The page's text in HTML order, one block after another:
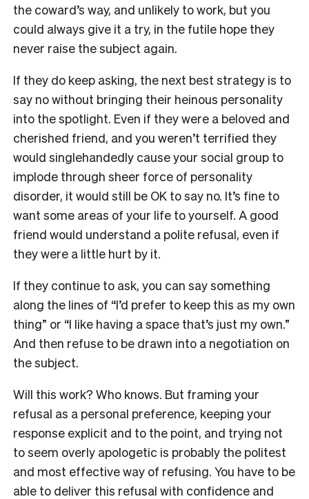
the coward’s way, and unlikely to work, but you
could always give it a try, in the futile hope they
never raise the subject again.
If they do keep asking, the next best strategy is to
say no without bringing their heinous personality
into the spotlight. Even if they were a beloved and
cherished friend, and you weren’t terrified they
would singlehandedly cause your social group to
implode through sheer force of personality
disorder, it would still be OK to say no. It’s fine to
want some areas of your life to yourself. A good
friend would understand a polite refusal, even if
they were a little hurt by it.
If they continue to ask, you can say something
along the lines of “I’d prefer to keep this as my own
thing” or “I like having a space that’s just my own.”
And then refuse to be drawn into a negotiation on
the subject.
Will this work? Who knows. But framing your
refusal as a personal preference, keeping your
response explicit and to the point, and trying not
to seem overly apologetic is probably the politest
and most effective way of refusing. You have to be
able to deliver this refusal with confidence and